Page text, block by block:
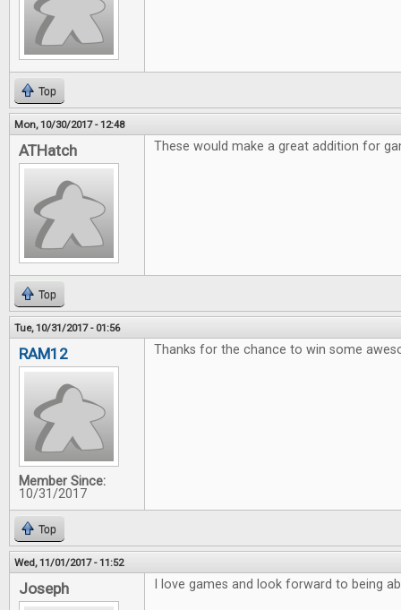
Top
Mon, 10/30/2017 - 12:48
ATHatch These would make a great addition for
Top
Tue, 10/31/2017 - 01:56
RAM12
Member Since:
10/31/2017
Thanks for the chance to win some
Top
Wed, 11/01/2017 - 11:52
Joseph I love games and look forward to being